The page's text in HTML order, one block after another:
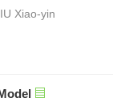
Xiao-yin